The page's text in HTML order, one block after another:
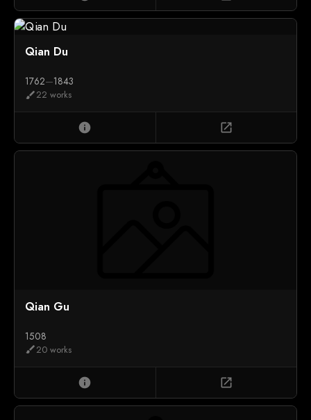
Qian Du
1762—1843
brush22 works
info open_in_new
Qian Gu
1508
brush20 works
info open_in_new